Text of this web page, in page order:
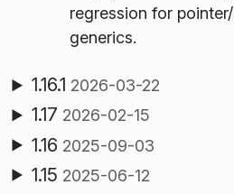
regression for
generics.
1.16.1 2026-03-22
1.17 2026-02-15
1.16 2025-09-03
1.15 2025-06-12